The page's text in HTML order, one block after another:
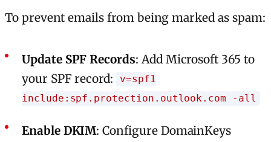
To prevent emails from being marked as spam:
Update SPF Records: Add Microsoft 365 to
your SPF record:
v=spf1
include:spf.protection.outlook.com -all
Enable DKIM: Configure DomainKeys